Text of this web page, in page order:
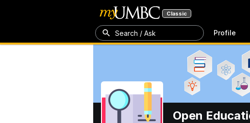
Classic
Search / Ask Profile
Open